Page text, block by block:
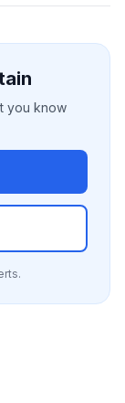
you know